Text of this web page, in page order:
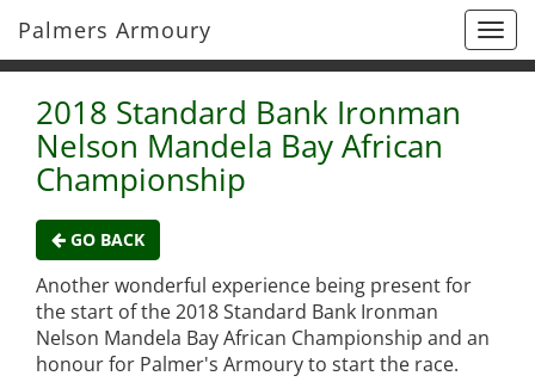
Palmers Armoury
2018 Standard Bank Ironman
Nelson Mandela Bay African
Championship
GO BACK
Another wonderful experience being present for
the start of the 2018 Standard Bank Ironman
Nelson Mandela Bay African Championship and an
honour for Palmer's Armoury to start the race.